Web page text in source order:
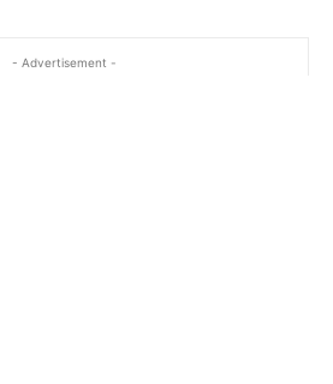
- Advertisement -